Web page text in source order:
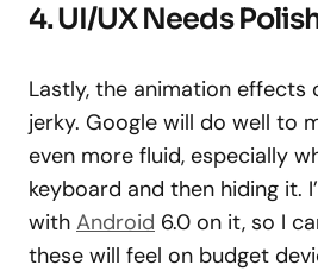
4. UI/UX Needs
Lastly, the animation effects
jerky. Google will do well to
even more fluid, especially
keyboard and then hiding it.
with Android 6.0 on it, so I
these will feel on budget